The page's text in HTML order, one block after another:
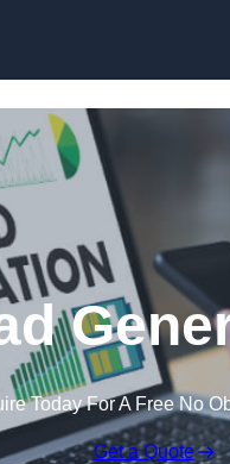
Today For A Free No
Get a Quote